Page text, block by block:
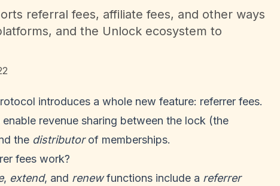
referral fees, affiliate fees, and other ways
and the Unlock ecosystem to
introduces a whole new feature: referrer fees.
revenue sharing between the lock (the
the distributorof memberships.
fees work?
, extend, and renewfunctions include a referrer